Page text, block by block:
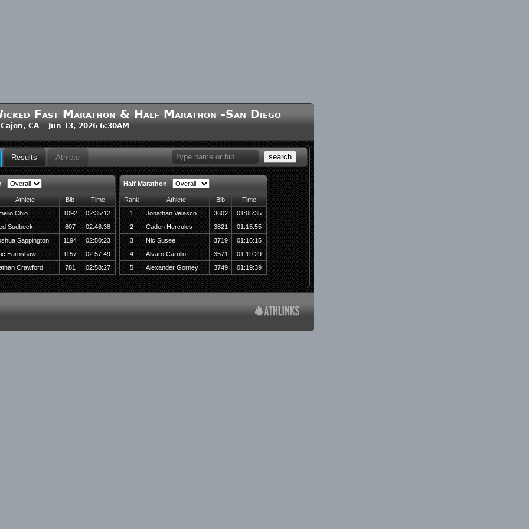
Fast Marathon & Half Marathon -San Diego
CA Jun 13, 2026 6:30AM
search
Results Athlete
Athlete Bib
Time
Chio
1092
02:35:12
Sudbeck
807
02:48:38
Sappington
1194
02:50:23
Earnshaw
1157
02:57:49
Crawford
781 02:58:27
Half Marathon
Rank Athlete Bib
Time
1
Jonathan Velasco 3602
01:06:35
2
Caden Hercules 3821
01:15:55
3
Nic Susee 3719
01:16:15
4
Alvaro Carrillo 3571
01:19:29
5
Alexander Gorney 3749 01:19:39